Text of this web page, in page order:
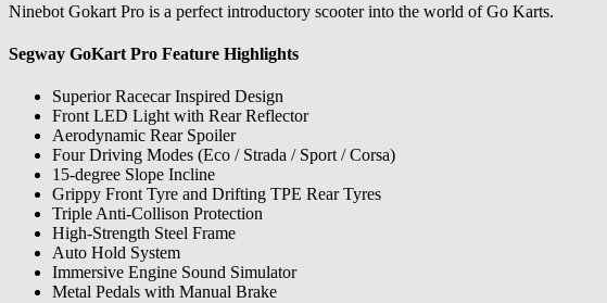
Ninebot Gokart Pro is a perfect introductory scooter into the world of Go Karts.
Segway GoKart Pro Feature Highlights
Superior Racecar Inspired Design
Front LED Light with Rear Reflector
Aerodynamic Rear Spoiler
Four Driving Modes (Eco / Strada / Sport / Corsa)
15-degree Slope Incline
Grippy Front Tyre and Drifting TPE Rear Tyres
Triple Anti-Collison Protection
High-Strength Steel Frame
Auto Hold System
Immersive Engine Sound Simulator
Metal Pedals with Manual Brake